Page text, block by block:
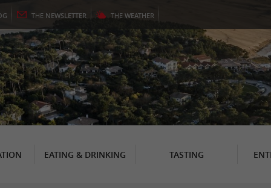
THE NEWSLETTER THE WEATHER
EATING & DRINKING TASTING